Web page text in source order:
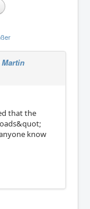
Martin
that the
know